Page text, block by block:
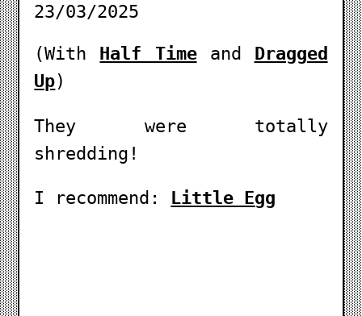
23/03/2025
(With Half Timeand Dragged
Up)
They were totally
shredding!
I recommend: Little Egg